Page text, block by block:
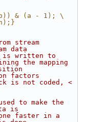
& (a - 1); \
stream
data
is written to
the mapping
factors
is not coded, <
to make the
is
faster in a